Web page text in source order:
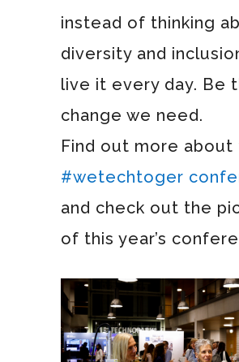
instead of thinking
diversity and
live it every day. Be
change we need.
Find out more about
#wetechtoger
and check out the
of this year’s